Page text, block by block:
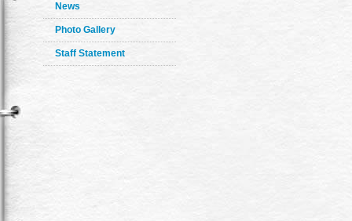
News
Photo Gallery
Staff Statement